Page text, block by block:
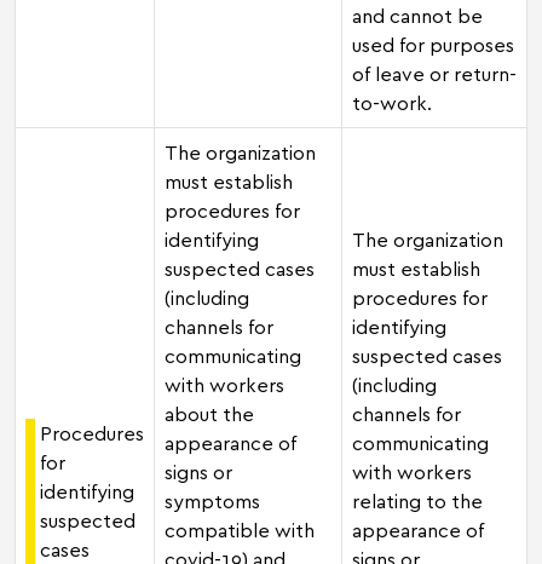
and cannot be
used for purposes
of leave or return-
to-work.
Procedures
for
identifying
suspected
cases
The organization
must establish
procedures for
identifying
suspected cases
(including
channels for
communicating
with workers
about the
appearance of
signs or
symptoms
compatible with
covid-19) and
The organization
must establish
procedures for
identifying
suspected cases
(including
channels for
communicating
with workers
relating to the
appearance of
signs or